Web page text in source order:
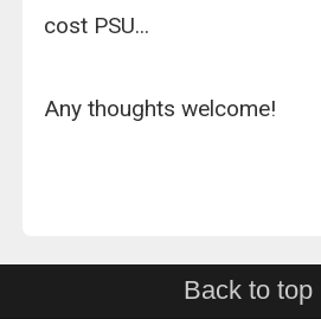
cost PSU...
Any thoughts welcome!
Back to top